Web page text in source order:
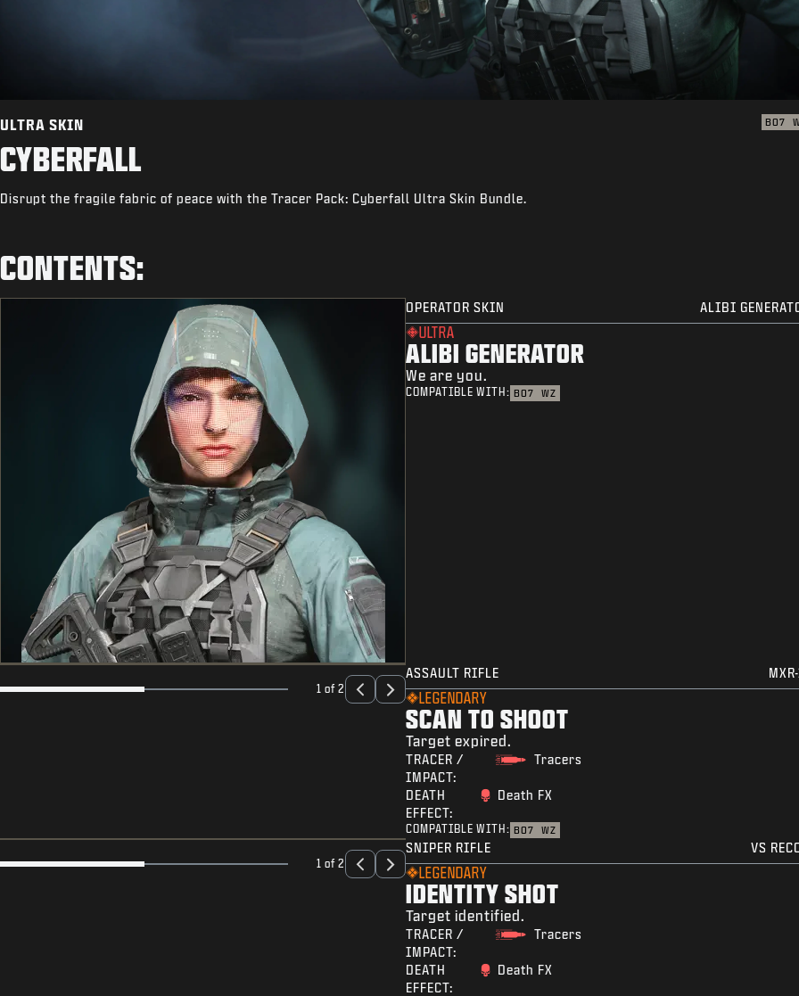
ULTRA SKIN BO7
CYBERFALL
Disrupt the fragile fabric of peace with the Tracer Pack: Cyberfall Ultra Skin Bundle.
CONTENTS:
OPERATOR SKIN ALIBI
ULTRA
ALIBI GENERATOR
We are you.
COMPATIBLE WITH: BO7 WZ
1 of 2
ASSAULT RIFLE
LEGENDARY
SCAN TO SHOOT
Target expired.
TRACER /
IMPACT:
Tracers
DEATH
EFFECT:
Death FX
COMPATIBLE WITH: BO7 WZ
1 of 2
SNIPER RIFLE VS
LEGENDARY
IDENTITY SHOT
Target identified.
TRACER /
IMPACT:
Tracers
DEATH
EFFECT:
Death FX